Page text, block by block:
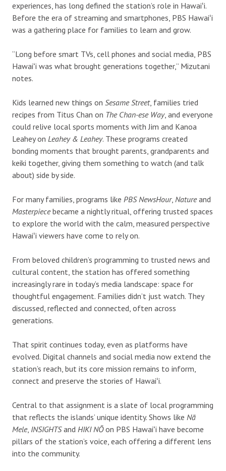
experiences, has long defined the station’s role in Hawaiʻi.
Before the era of streaming and smartphones, PBS Hawaiʻi
was a gathering place for families to learn and grow.
“Long before smart TVs, cell phones and social media, PBS
Hawaiʻi was what brought generations together,” Mizutani
notes.
Kids learned new things on Sesame Street, families tried
recipes from Titus Chan on The Chan-ese Way, and everyone
could relive local sports moments with Jim and Kanoa
Leahey on Leahey & Leahey. These programs created
bonding moments that brought parents, grandparents and
keiki together, giving them something to watch (and talk
about) side by side.
For many families, programs like PBS NewsHour, Natureand
Masterpiecebecame a nightly ritual, offering trusted spaces
to explore the world with the calm, measured perspective
Hawaiʻi viewers have come to rely on.
From beloved children’s programming to trusted news and
cultural content, the station has offered something
increasingly rare in today’s media landscape: space for
thoughtful engagement. Families didn’t just watch. They
discussed, reflected and connected, often across
generations.
That spirit continues today, even as platforms have
evolved. Digital channels and social media now extend the
station’s reach, but its core mission remains to inform,
connect and preserve the stories of Hawaiʻi.
Central to that assignment is a slate of local programming
that reflects the islands’ unique identity. Shows like Nā
Mele, INSIGHTSand HIKI NŌon PBS Hawaiʻi have become
pillars of the station’s voice, each offering a different lens
into the community.